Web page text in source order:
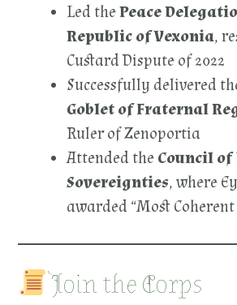
Led thePeace
Republic of Vexonia,
Custard Dispute of 2022
Successfully delivered
Goblet of Fraternal
Ruler of Zenoportia
Attended theCouncil
Sovereignties, where
awarded “Most
Join the Corps